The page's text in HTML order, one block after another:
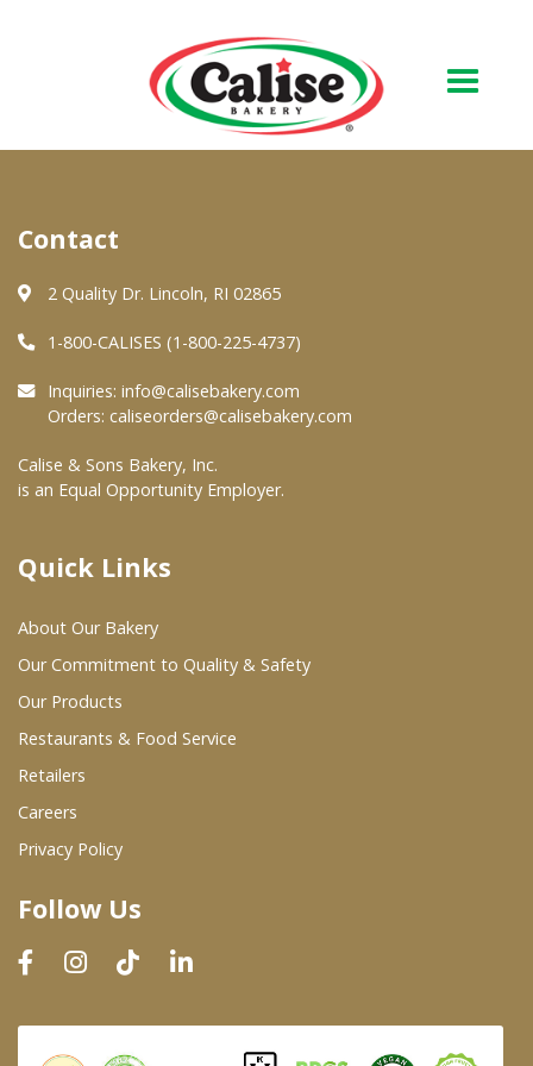
About Us
Quality & Safety
FAQs
At Your Grocer
Where To Buy
Wholesale Partners
Restaurants & Food Service
Wholesale Product List
Dairy & Refrigerated Section
Prepared Foods
In-Store Bakery
Contact
2 Quality Dr. Lincoln, RI 02865
1-800-CALISES (1-800-225-4737)
Inquiries: info@calisebakery.com
Orders: caliseorders@calisebakery.com
Calise & Sons Bakery, Inc.
is an Equal Opportunity Employer.
Quick Links
About Our Bakery
Our Commitment to Quality & Safety
Our Products
Restaurants & Food Service
Retailers
Careers
Privacy Policy
Follow Us